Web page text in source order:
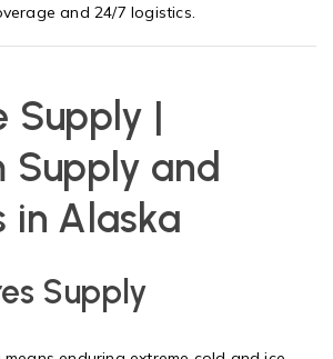
and 24/7 logistics.
Supply |
Supply and
in Alaska
Supply